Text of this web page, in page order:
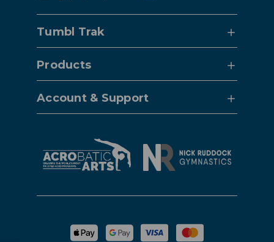
Tumbl Trak
Products
Account & Support